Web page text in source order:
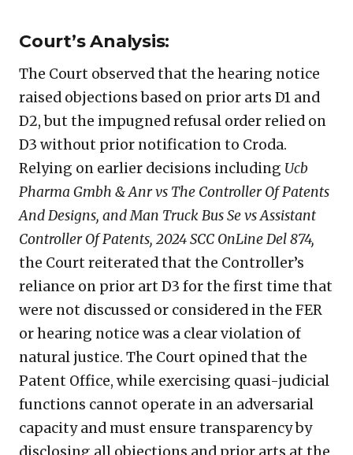
Court’s Analysis:
The Court observed that the hearing notice
raised objections based on prior arts D1 and
D2, but the impugned refusal order relied on
D3 without prior notification to Croda.
Relying on earlier decisions including Ucb
Pharma Gmbh & Anr vs The Controller Of Patents
And Designs, and Man Truck Bus Se vs Assistant
Controller Of Patents, 2024 SCC OnLine Del 874,
the Court reiterated that the Controller’s
reliance on prior art D3 for the first time that
were not discussed or considered in the FER
or hearing notice was a clear violation of
natural justice. The Court opined that the
Patent Office, while exercising quasi-judicial
functions cannot operate in an adversarial
capacity and must ensure transparency by